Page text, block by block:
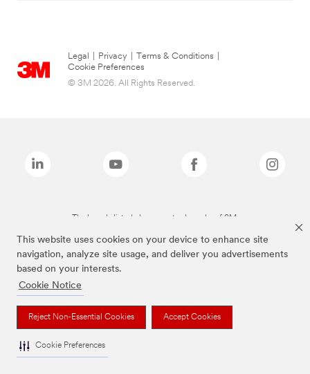
This website uses cookies on your device to enhance site
navigation, analyze site usage, and deliver you advertisements
based on your interests.
Cookie Notice
Reject Non-Essential Cookies Accept Cookies
Cookie Preferences
Legal Privacy Terms & Conditions
Cookie Preferences
© 3M 2026. All Rights Reserved.
The brands listed above are trademarks of 3M.